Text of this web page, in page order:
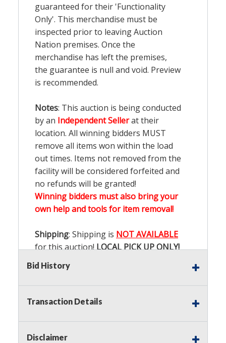
guaranteed for their 'Functionality
Only'. This merchandise must be
inspected prior to leaving Auction
Nation premises. Once the
merchandise has left the premises,
the guarantee is null and void. Preview
is recommended.
Notes: This auction is being conducted
by an Independent Sellerat their
location. All winning bidders MUST
remove all items won within the load
out times. Items not removed from the
facility will be considered forfeited and
no refunds will be granted!
Winning bidders must also bring your
own help and tools for item removal!
Shipping: Shipping is NOT AVAILABLE
for this auction!LOCAL PICK UP ONLY!
(Tax applies to final bid price and
Bid History
Transaction Details
Disclaimer